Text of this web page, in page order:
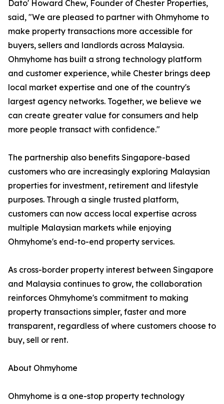
Dato' Howard Chew, Founder of Chester Properties,
said, "We are pleased to partner with Ohmyhome to
make property transactions more accessible for
buyers, sellers and landlords across Malaysia.
Ohmyhome has built a strong technology platform
and customer experience, while Chester brings deep
local market expertise and one of the country's
largest agency networks. Together, we believe we
can create greater value for consumers and help
more people transact with confidence."
The partnership also benefits Singapore-based
customers who are increasingly exploring Malaysian
properties for investment, retirement and lifestyle
purposes. Through a single trusted platform,
customers can now access local expertise across
multiple Malaysian markets while enjoying
Ohmyhome's end-to-end property services.
As cross-border property interest between Singapore
and Malaysia continues to grow, the collaboration
reinforces Ohmyhome's commitment to making
property transactions simpler, faster and more
transparent, regardless of where customers choose to
buy, sell or rent.
About Ohmyhome
Ohmyhome is a one-stop property technology